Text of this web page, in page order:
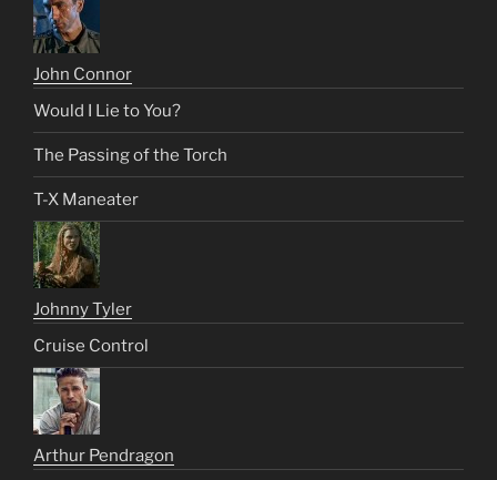
John Connor
Would I Lie to You?
The Passing of the Torch
T-X Maneater
Johnny Tyler
Cruise Control
Arthur Pendragon